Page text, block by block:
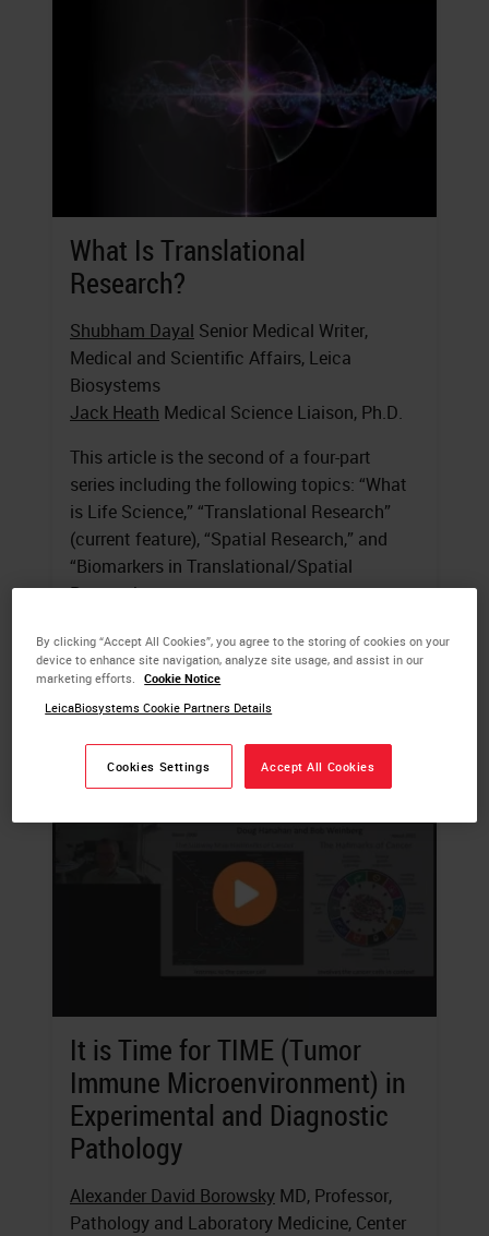
What Is Translational
Research?
Shubham Dayal Senior Medical Writer,
Medical and Scientific Affairs, Leica
Biosystems
Jack Heath Medical Science Liaison, Ph.D.
This article is the second of a four-part
series including the following topics: “What
is Life Science,” “Translational Research”
(current feature), “Spatial Research,” and
“Biomarkers in Translational/Spatial
Research.
LEARN MORE
It is Time for TIME (Tumor
Immune Microenvironment) in
Experimental and Diagnostic
Pathology
Alexander David Borowsky MD, Professor,
Pathology and Laboratory Medicine, Center
By clicking “Accept All Cookies”, you agree to the storing of cookies on your
device to enhance site navigation, analyze site usage, and assist in our
marketing efforts.
Cookie Notice
LeicaBiosystems Cookie Partners Details
Cookies Settings Accept All Cookies